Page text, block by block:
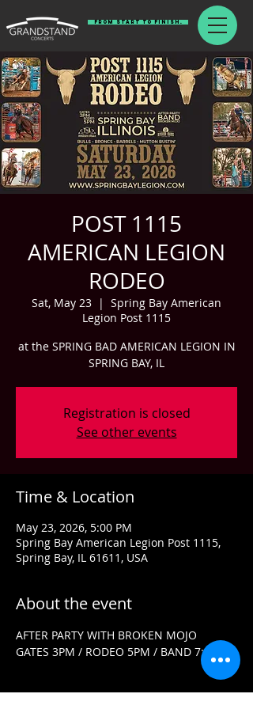
From Start To Finish.
POST 1115
AMERICAN LEGION
RODEO
Sat, May 23
  |
Spring Bay American
Legion Post 1115
at the SPRING BAD AMERICAN LEGION IN
SPRING BAY, IL
Registration is closed
See other events
Time & Location
May 23, 2026, 5:00 PM
Spring Bay American Legion Post 1115,
Spring Bay, IL 61611, USA
About the event
AFTER PARTY WITH BROKEN MOJO
GATES 3PM / RODEO 5PM / BAND 7:30PM